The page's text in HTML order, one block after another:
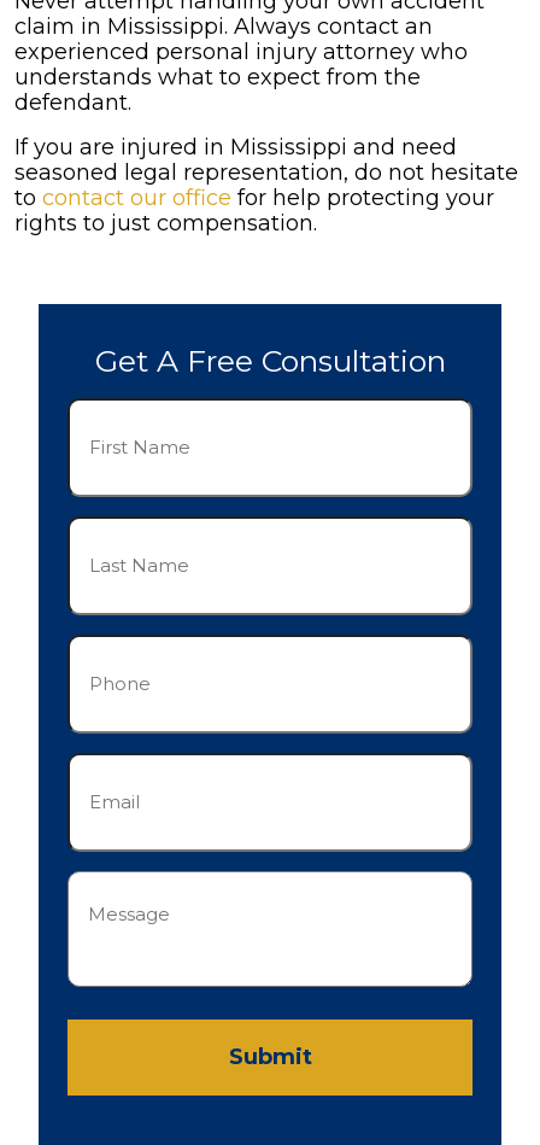
claim in Mississippi. Always contact an
experienced personal injury attorney who
understands what to expect from the
defendant.
If you are injured in Mississippi and need
seasoned legal representation, do not hesitate
to contact our office for help protecting your
rights to just compensation.
Get A Free Consultation
First
(Required)
Last
(Required)
Phone
Email
Message
(Required)
Submit